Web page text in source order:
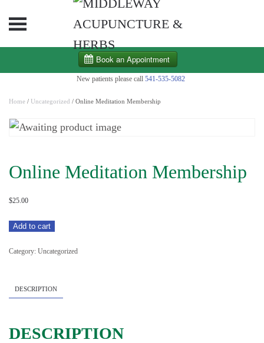
Skip to main content
New patients please call 541-535-5082
Home / Uncategorized / Online Meditation Membership
Online Meditation Membership
$25.00
Online
Membership
Add to cart
Category: Uncategorized
DESCRIPTION
DESCRIPTION